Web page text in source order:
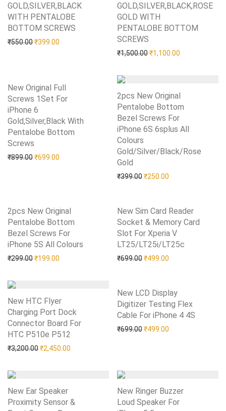
GOLD,SILVER,BLACK
WITH PENTALOBE
BOTTOM SCREWS
₹550.00Original price was: ₹550.00.
₹399.00 Current price is: ₹399.00.
Add to Wishlist
GOLD,SILVER,BLACK,ROSE
GOLD WITH
PENTALOBE BOTTOM
SCREWS
₹1,500.00Original price was:
₹1,100.00
Add to Wishlist
New Original Full
Screws 1Set For
iPhone 6
Gold,Silver,Black With
Pentalobe Bottom
Screws
₹899.00Original price was: ₹899.00.
₹699.00 Current price is: ₹699.00.
Add to Wishlist
2pcs New Original
Pentalobe Bottom
Bezel Screws For
iPhone 6S 6splus All
Colours
Gold/Silver/Black/Rose
Gold
₹399.00Original price was:
₹250.00
Add to Wishlist
2pcs New Original
Pentalobe Bottom
Bezel Screws For
iPhone 5S All Colours
₹299.00Original price was: ₹299.00.
₹199.00 Current price is: ₹199.00.
Add to Wishlist
New Sim Card Reader
Socket & Memory Card
Slot For Xperia V
LT25/LT25i/LT25c
₹699.00Original price was:
₹499.00
Add to Wishlist
New HTC Flyer
Charging Port Dock
Connector Board For
HTC P510e P512
₹3,200.00Original price was: ₹3,200.00.
₹2,450.00
Add to Wishlist
New LCD Display
Digitizer Testing Flex
Cable For iPhone 4 4S
₹699.00Original price was:
₹499.00
Add to Wishlist
New Ear Speaker
Proximity Sensor &
New Ringer Buzzer
Loud Speaker For